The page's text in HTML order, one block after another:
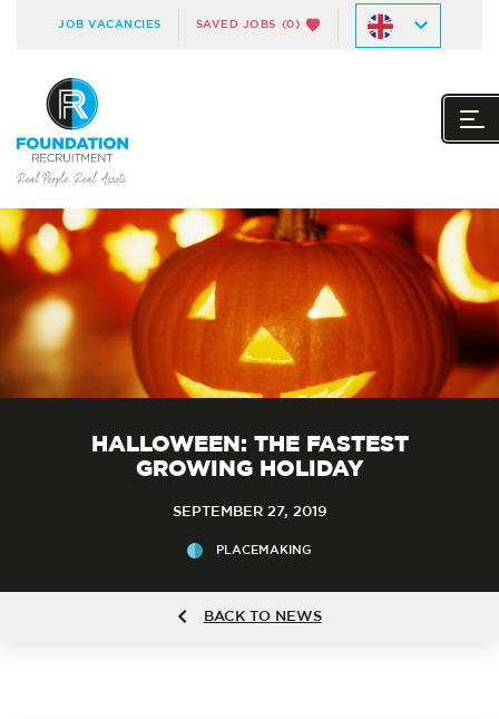
JOB VACANCIES SAVED JOBS (0)
HALLOWEEN: THE FASTEST
GROWING HOLIDAY
SEPTEMBER 27, 2019
PLACEMAKING
BACK TO NEWS